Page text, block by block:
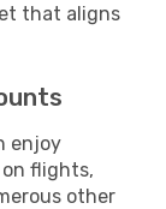
that aligns
enjoy
flights,
other